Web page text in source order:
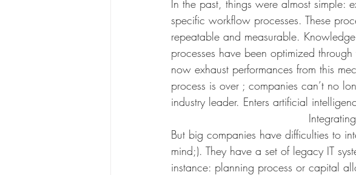
In the past, things were almost simple:
specific workflow processes. These
repeatable and measurable.
processes have been optimized
now exhaust performances from this
process is over ; companies can’t no
industry leader. Enters artificial
But big companies have difficulties to
mind;). They have a set of legacy IT
instance: planning process or capital